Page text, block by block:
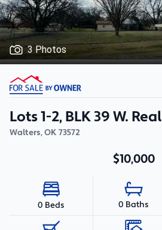
3 Photos
Lots 1-2, BLK 39 W. Real
Walters,OK 73572
$10,000
0 Beds 0 Baths